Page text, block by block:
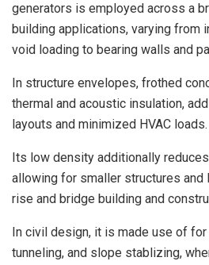
generators is employed across a
building applications, varying from
void loading to bearing walls and
In structure envelopes, frothed
thermal and acoustic insulation,
layouts and minimized HVAC loads.
Its low density additionally
allowing for smaller structures and
rise and bridge building and
In civil design, it is made use of
tunneling, and slope stablizing,